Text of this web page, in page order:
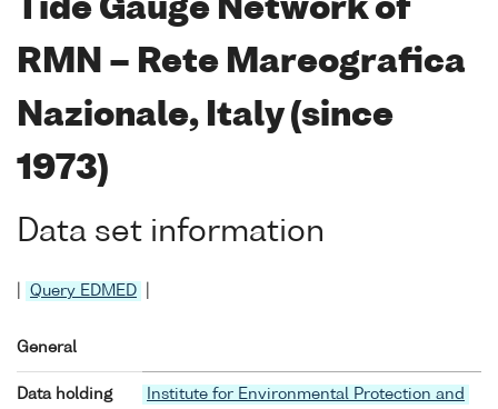
Tide Gauge Network of
RMN – Rete Mareografica
Nazionale, Italy (since
1973)
Data set information
Query EDMED
General
Data holding
Institute for Environmental Protection and